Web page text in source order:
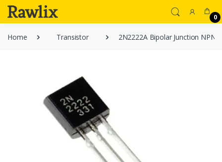
0
Home Transistor 2N2222A Bipolar Junction NPN